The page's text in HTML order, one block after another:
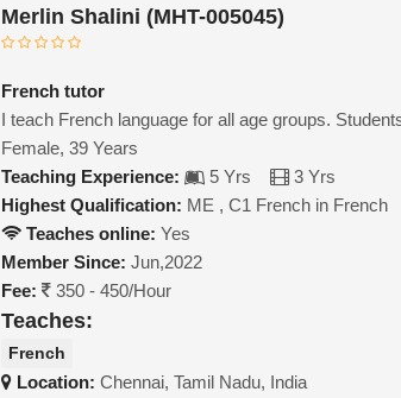
Merlin Shalini (MHT-005045)
French tutor
I teach French language for all age groups.
Female, 39 Years
Teaching Experience:
5 Yrs
3 Yrs
Highest Qualification: ME , C1 French in French
Teaches online: Yes
Member Since: Jun,2022
Fee:
350 - 450/Hour
Teaches:
French
Location:Chennai, Tamil Nadu, India